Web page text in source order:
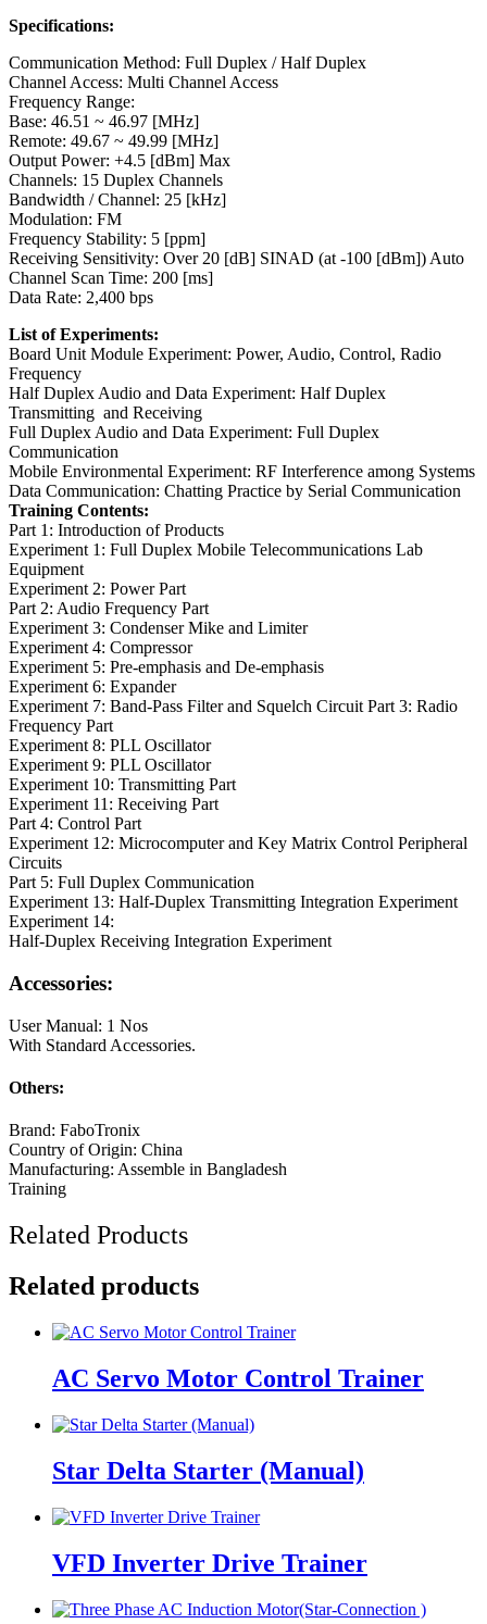
Specifications:
Communication Method: Full Duplex / Half Duplex
Channel Access: Multi Channel Access
Frequency Range:
Base: 46.51 ~ 46.97 [MHz]
Remote: 49.67 ~ 49.99 [MHz]
Output Power: +4.5 [dBm] Max
Channels: 15 Duplex Channels
Bandwidth / Channel: 25 [kHz]
Modulation: FM
Frequency Stability: 5 [ppm]
Receiving Sensitivity: Over 20 [dB] SINAD (at -100 [dBm]) Auto
Channel Scan Time: 200 [ms]
Data Rate: 2,400 bps
List of Experiments:
Board Unit Module Experiment: Power, Audio, Control, Radio
Frequency
Half Duplex Audio and Data Experiment: Half Duplex
Transmitting and Receiving
Full Duplex Audio and Data Experiment: Full Duplex
Communication
Mobile Environmental Experiment: RF Interference among Systems
Data Communication: Chatting Practice by Serial Communication
Training Contents:
Part 1: Introduction of Products
Experiment 1: Full Duplex Mobile Telecommunications Lab
Equipment
Experiment 2: Power Part
Part 2: Audio Frequency Part
Experiment 3: Condenser Mike and Limiter
Experiment 4: Compressor
Experiment 5: Pre-emphasis and De-emphasis
Experiment 6: Expander
Experiment 7: Band-Pass Filter and Squelch Circuit Part 3: Radio
Frequency Part
Experiment 8: PLL Oscillator
Experiment 9: PLL Oscillator
Experiment 10: Transmitting Part
Experiment 11: Receiving Part
Part 4: Control Part
Experiment 12: Microcomputer and Key Matrix Control Peripheral
Circuits
Part 5: Full Duplex Communication
Experiment 13: Half-Duplex Transmitting Integration Experiment
Experiment 14:
Half-Duplex Receiving Integration Experiment
Accessories:
User Manual: 1 Nos
With Standard Accessories.
Others:
Brand: FaboTronix
Country of Origin: China
Manufacturing: Assemble in Bangladesh
Training
Related Products
Related products
AC Servo Motor Control Trainer
Star Delta Starter (Manual)
VFD Inverter Drive Trainer